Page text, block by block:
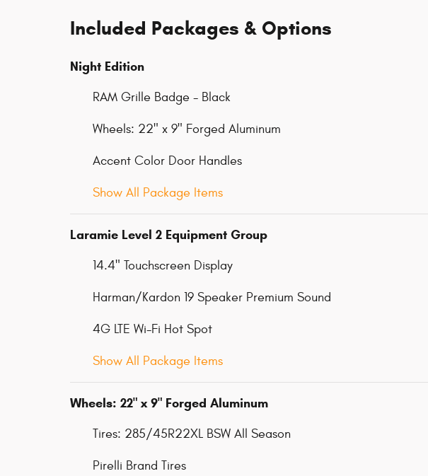
Included Packages & Options
Night Edition
RAM Grille Badge - Black
Wheels: 22" x 9" Forged Aluminum
Accent Color Door Handles
Show All Package Items
Laramie Level 2 Equipment Group
14.4" Touchscreen Display
Harman/Kardon 19 Speaker Premium Sound
4G LTE Wi-Fi Hot Spot
Show All Package Items
Wheels: 22" x 9" Forged Aluminum
Tires: 285/45R22XL BSW All Season
Pirelli Brand Tires